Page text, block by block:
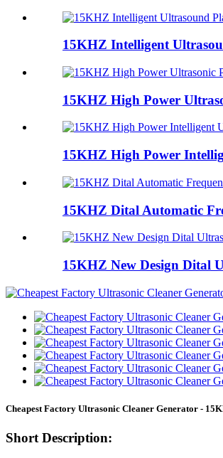
15KHZ Intelligent
15KHZ High Power
15KHZ High Power
15KHZ Dital Automatic
15KHZ New Design Dital
Cheapest Factory Ultrasonic Cleaner Generator -
Short Description: